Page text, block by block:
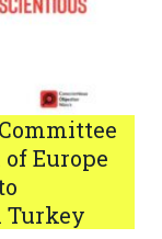
Europe
Turkey